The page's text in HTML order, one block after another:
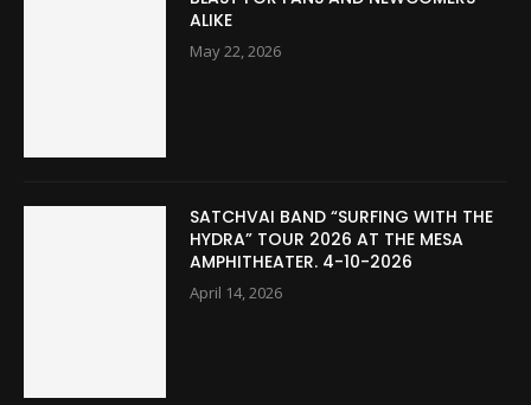
ALIKE
May 22, 2026
SATCHVAI BAND “SURFING WITH THE
HYDRA” TOUR 2026 AT THE MESA
AMPHITHEATER. 4-10-2026
April 14, 2026